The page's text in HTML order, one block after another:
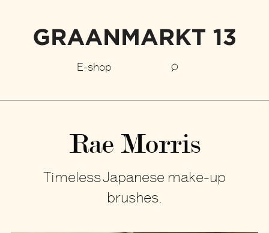
E-shop
Rae Morris
Timeless Japanese make-up
brushes.